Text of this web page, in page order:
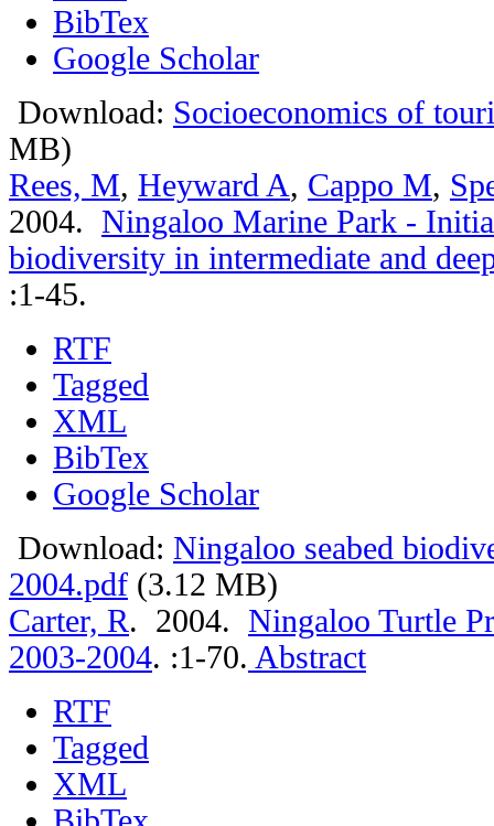
BibTex
Google Scholar
Download: Socioeconomics of
MB)
Rees, M, Heyward A, Cappo M,
2004. Ningaloo Marine Park -
biodiversity in intermediate and
:1-45.
RTF
Tagged
XML
BibTex
Google Scholar
Download: Ningaloo seabed
2004.pdf (3.12 MB)
Carter, R. 2004. Ningaloo Turtle
2003-2004. :1-70. Abstract
RTF
Tagged
XML